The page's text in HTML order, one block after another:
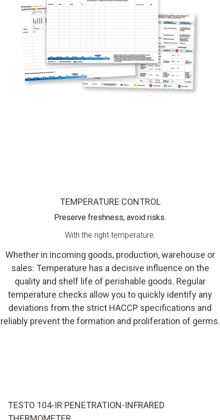
TEMPERATURE CONTROL
Preserve freshness, avoid risks.
With the right temperature.
Whether in incoming goods, production, warehouse or
sales: Temperature has a decisive influence on the
quality and shelf life of perishable goods. Regular
temperature checks allow you to quickly identify any
deviations from the strict HACCP specifications and
reliably prevent the formation and proliferation of germs.
TESTO 104-IR PENETRATION-INFRARED